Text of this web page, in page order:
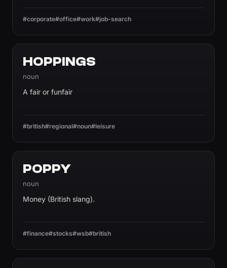
#corporate#office#work#job-search
HOPPINGS
noun
A fair or funfair
#british#regional#noun#leisure
POPPY
noun
Money (British slang).
#finance#stocks#wsb#british